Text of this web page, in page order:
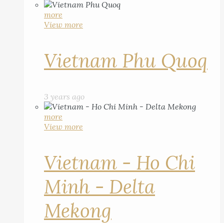
more
View more
Vietnam Phu Quoq
3 years ago
more
View more
Vietnam - Ho Chi
Minh - Delta
Mekong